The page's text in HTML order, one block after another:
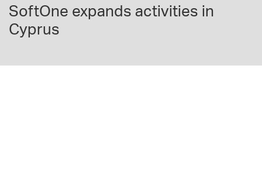
SoftOne expands activities in
Cyprus